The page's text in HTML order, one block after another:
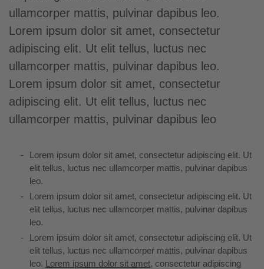
ullamcorper mattis, pulvinar dapibus leo.
Lorem ipsum dolor sit amet, consectetur
adipiscing elit. Ut elit tellus, luctus nec
ullamcorper mattis, pulvinar dapibus leo.
Lorem ipsum dolor sit amet, consectetur
adipiscing elit. Ut elit tellus, luctus nec
ullamcorper mattis, pulvinar dapibus leo
Lorem ipsum dolor sit amet, consectetur adipiscing elit. Ut
elit tellus, luctus nec ullamcorper mattis, pulvinar dapibus
leo.
Lorem ipsum dolor sit amet, consectetur adipiscing elit. Ut
elit tellus, luctus nec ullamcorper mattis, pulvinar dapibus
leo.
Lorem ipsum dolor sit amet, consectetur adipiscing elit. Ut
elit tellus, luctus nec ullamcorper mattis, pulvinar dapibus
leo. Lorem ipsum dolor sit amet, consectetur adipiscing